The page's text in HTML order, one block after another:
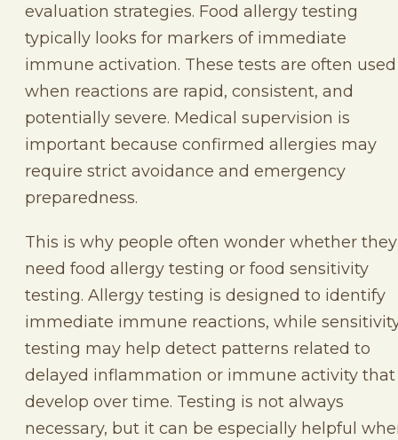
evaluation strategies. Food allergy testing
typically looks for markers of immediate
immune activation. These tests are often used
when reactions are rapid, consistent, and
potentially severe. Medical supervision is
important because confirmed allergies may
require strict avoidance and emergency
preparedness.
This is why people often wonder whether they
need food allergy testing or food sensitivity
testing. Allergy testing is designed to identify
immediate immune reactions, while
testing may help detect patterns related to
delayed inflammation or immune activity that
develop over time. Testing is not always
necessary, but it can be especially helpful